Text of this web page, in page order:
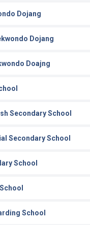
Dojang
Dojang
Doajng
Secondary School
Secondary School
School
School